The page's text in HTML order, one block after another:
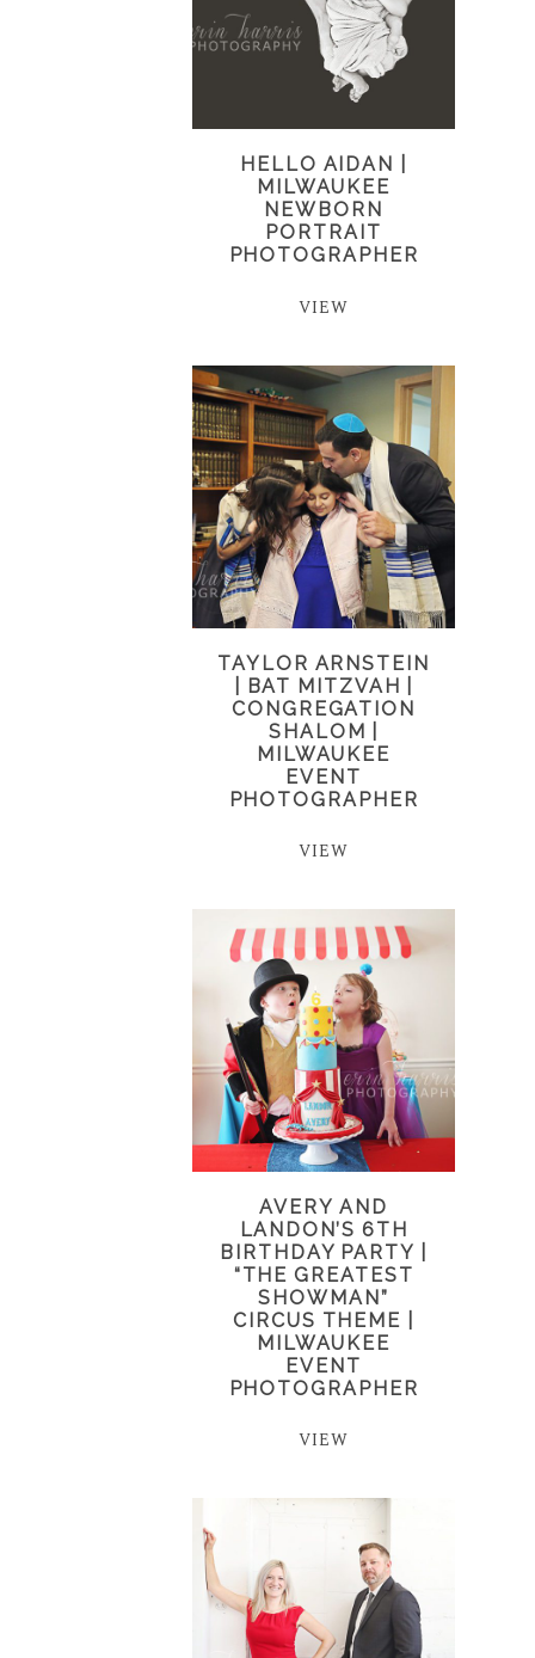
HELLO AIDAN |
MILWAUKEE
NEWBORN
PORTRAIT
PHOTOGRAPHER
VIEW
TAYLOR ARNSTEIN
| BAT MITZVAH |
CONGREGATION
SHALOM |
MILWAUKEE
EVENT
PHOTOGRAPHER
VIEW
AVERY AND
LANDON’S 6TH
BIRTHDAY PARTY |
“THE GREATEST
SHOWMAN”
CIRCUS THEME |
MILWAUKEE
EVENT
PHOTOGRAPHER
VIEW